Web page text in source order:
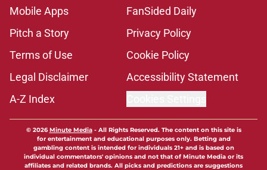
Mobile Apps
FanSided Daily
Pitch a Story
Privacy Policy
Terms of Use
Cookie Policy
Legal Disclaimer
Accessibility Statement
A-Z Index
© 2026Minute Media- All Rights Reserved. The content on this site is
for entertainment and educational purposes only. Betting and
gambling content is intended for individuals 21+ and is based on
individual commentators' opinions and not that of Minute Media or its
affiliates and related brands. All picks and predictions are suggestions